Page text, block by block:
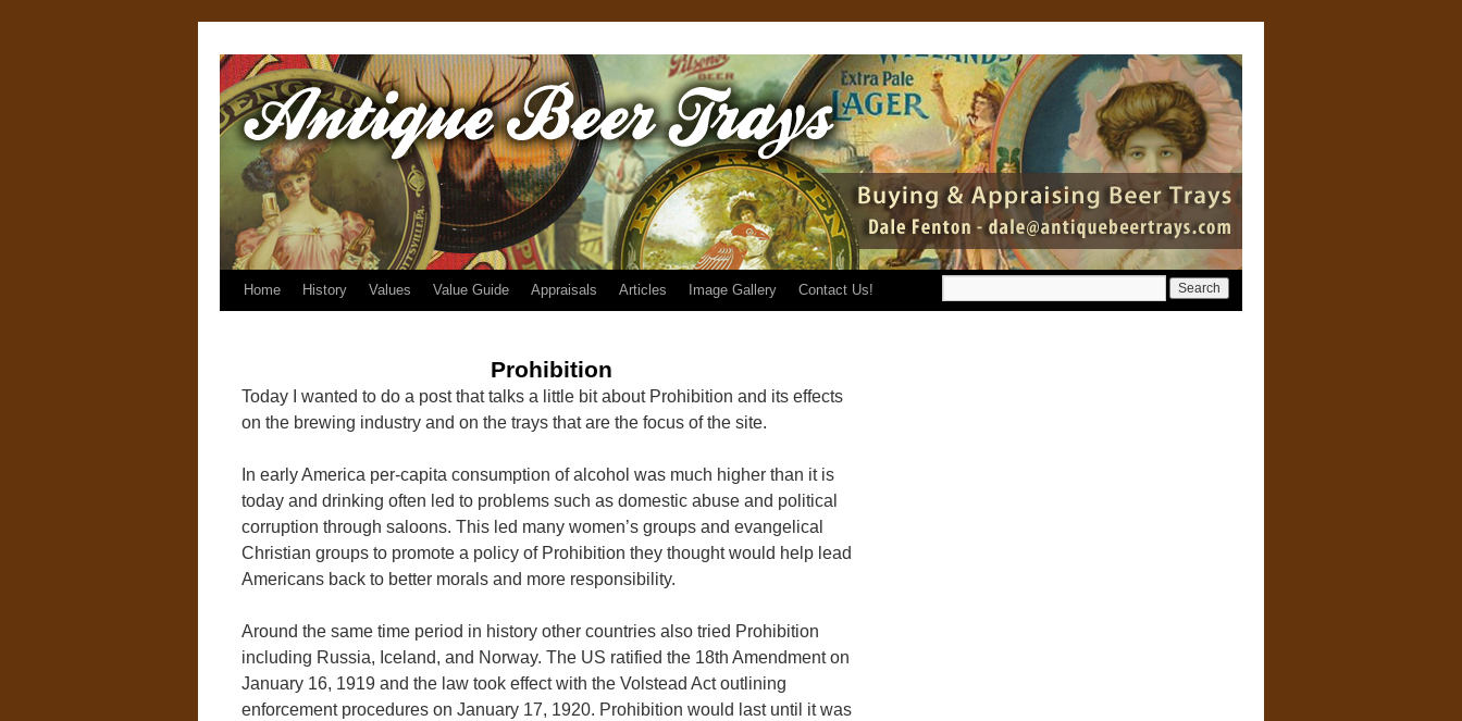
Home History Values Value Guide Appraisals Articles Image Gallery Contact Us!
Prohibition
Today I wanted to do a post that talks a little bit about Prohibition and its effects
on the brewing industry and on the trays that are the focus of the site.
In early America per-capita consumption of alcohol was much higher than it is
today and drinking often led to problems such as domestic abuse and political
corruption through saloons. This led many women’s groups and evangelical
Christian groups to promote a policy of Prohibition they thought would help lead
Americans back to better morals and more responsibility.
Around the same time period in history other countries also tried Prohibition
including Russia, Iceland, and Norway. The US ratified the 18th Amendment on
January 16, 1919 and the law took effect with the Volstead Act outlining
enforcement procedures on January 17, 1920. Prohibition would last until it was